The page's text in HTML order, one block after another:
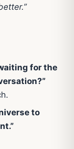
for the
to